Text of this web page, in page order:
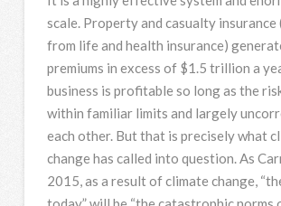
scale. Property and casualty insurance
from life and health insurance)
premiums in excess of $1.5 trillion a
business is profitable so long as the
within familiar limits and largely
each other. But that is precisely what
change has called into question. As
2015, as a result of climate change,